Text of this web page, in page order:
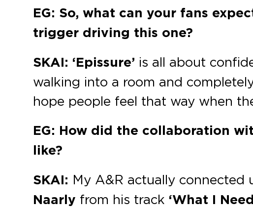
EG: So, what can your fans
trigger driving this one?
SKAI: ‘Epissure’ is all about
walking into a room and
hope people feel that way when
EG: How did the collaboration
like?
SKAI: My A&R actually
Naarly from his track ‘What I